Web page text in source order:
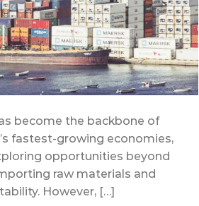
become the backbone of
fastest-growing economies,
opportunities beyond
raw materials and
However, […]